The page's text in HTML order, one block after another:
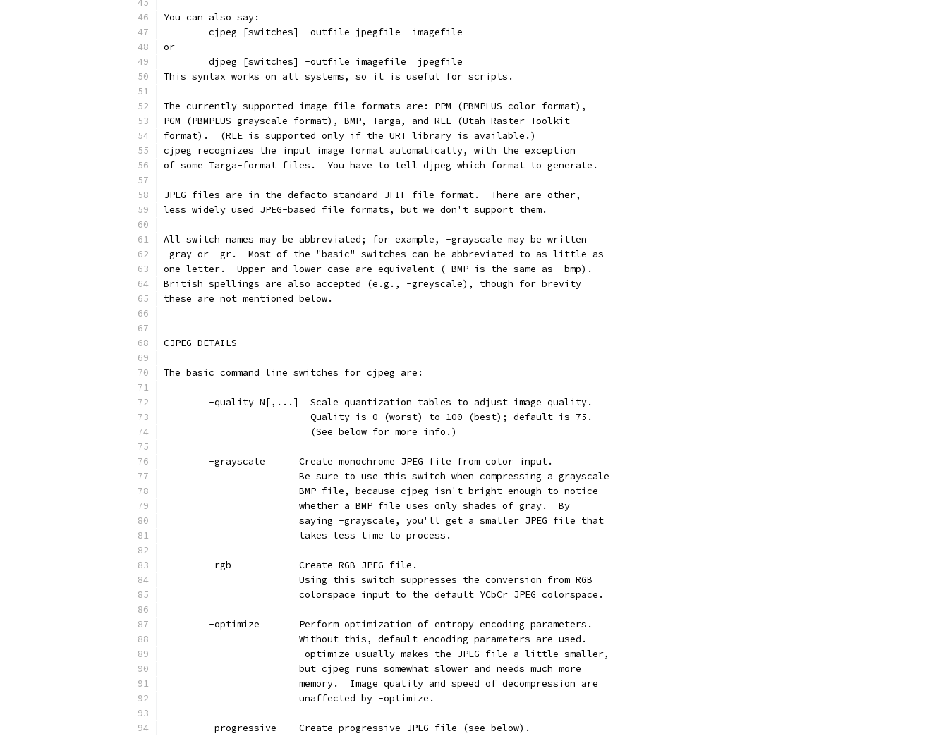
You can also say:
        cjpeg [switches] -outfile jpegfile  imagefile
or
        djpeg [switches] -outfile imagefile  jpegfile
This syntax works on all systems, so it is useful for scripts.
The currently supported image file formats are: PPM (PBMPLUS color format),
PGM (PBMPLUS grayscale format), BMP, Targa, and RLE (Utah Raster Toolkit
format).  (RLE is supported only if the URT library is available.)
cjpeg recognizes the input image format automatically, with the exception
of some Targa-format files.  You have to tell djpeg which format to generate.
JPEG files are in the defacto standard JFIF file format.  There are other,
less widely used JPEG-based file formats, but we don't support them.
All switch names may be abbreviated; for example, -grayscale may be written
-gray or -gr.  Most of the "basic" switches can be abbreviated to as little as
one letter.  Upper and lower case are equivalent (-BMP is the same as -bmp).
British spellings are also accepted (e.g., -greyscale), though for brevity
these are not mentioned below.
CJPEG DETAILS
The basic command line switches for cjpeg are:
        -quality N[,...]  Scale quantization tables to adjust image quality.
                          Quality is 0 (worst) to 100 (best); default is 75.
                          (See below for more info.)
        -grayscale      Create monochrome JPEG file from color input.
                        Be sure to use this switch when compressing a grayscale
                        BMP file, because cjpeg isn't bright enough to notice
                        whether a BMP file uses only shades of gray.  By
                        saying -grayscale, you'll get a smaller JPEG file that
                        takes less time to process.
        -rgb            Create RGB JPEG file.
                        Using this switch suppresses the conversion from RGB
                        colorspace input to the default YCbCr JPEG colorspace.
        -optimize       Perform optimization of entropy encoding parameters.
                        Without this, default encoding parameters are used.
                        -optimize usually makes the JPEG file a little smaller,
                        but cjpeg runs somewhat slower and needs much more
                        memory.  Image quality and speed of decompression are
                        unaffected by -optimize.
        -progressive    Create progressive JPEG file (see below).